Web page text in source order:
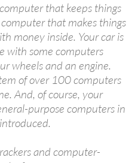
that keeps things
that makes things
money inside. Your car is
with some computers
wheels and an engine.
of over 100 computers
And, of course, your
purpose computers in
and computer-